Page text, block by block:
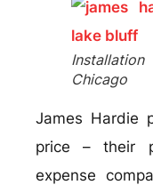
Chicago
James Hardie
price – their
expense